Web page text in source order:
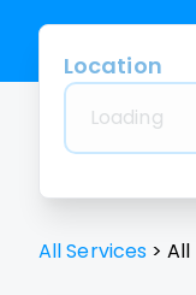
Location
Loading
All Services > All